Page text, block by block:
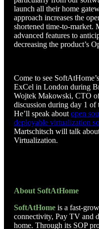
launch all their home
approach increases the
shortened time-to-market.
advanced features to
decreasing the product’s
Come to see
ExCel in London during
Wojtek Makowski, CTO
discussion during day 1
He’ll speak about open
deployable virtualization
Martschitsch will talk
Virtualization.
About SoftAtHome
SoftAtHome is a fast-
connectivity, Pay TV and
home. Through its SOP